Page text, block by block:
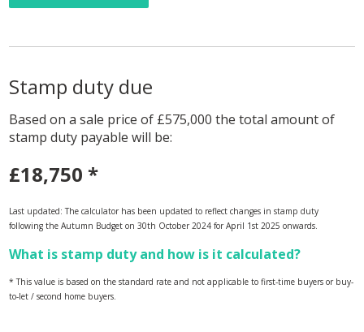
Stamp duty due
Based on a sale price of £575,000 the total amount of
stamp duty payable will be:
£18,750 *
Last updated: The calculator has been updated to reflect changes in stamp duty
following the Autumn Budget on 30th October 2024 for April 1st 2025 onwards.
What is stamp duty and how is it calculated?
* This value is based on the standard rate and not applicable to first-time buyers or buy-
to-let / second home buyers.